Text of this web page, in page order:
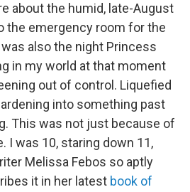
about the humid, late-August
the emergency room for the
also the night Princess
in my world at that moment
out of control. Liquefied
into something past
This was not just because of
I was 10, staring down 11,
Melissa Febos so aptly
it in her latest book of